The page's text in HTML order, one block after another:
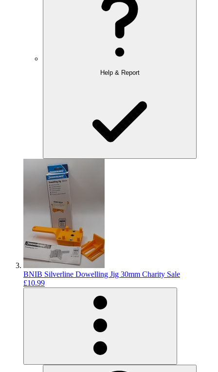
Help & Report
BNIB Silverline Dowelling Jig 30mm Charity Sale
£10.99